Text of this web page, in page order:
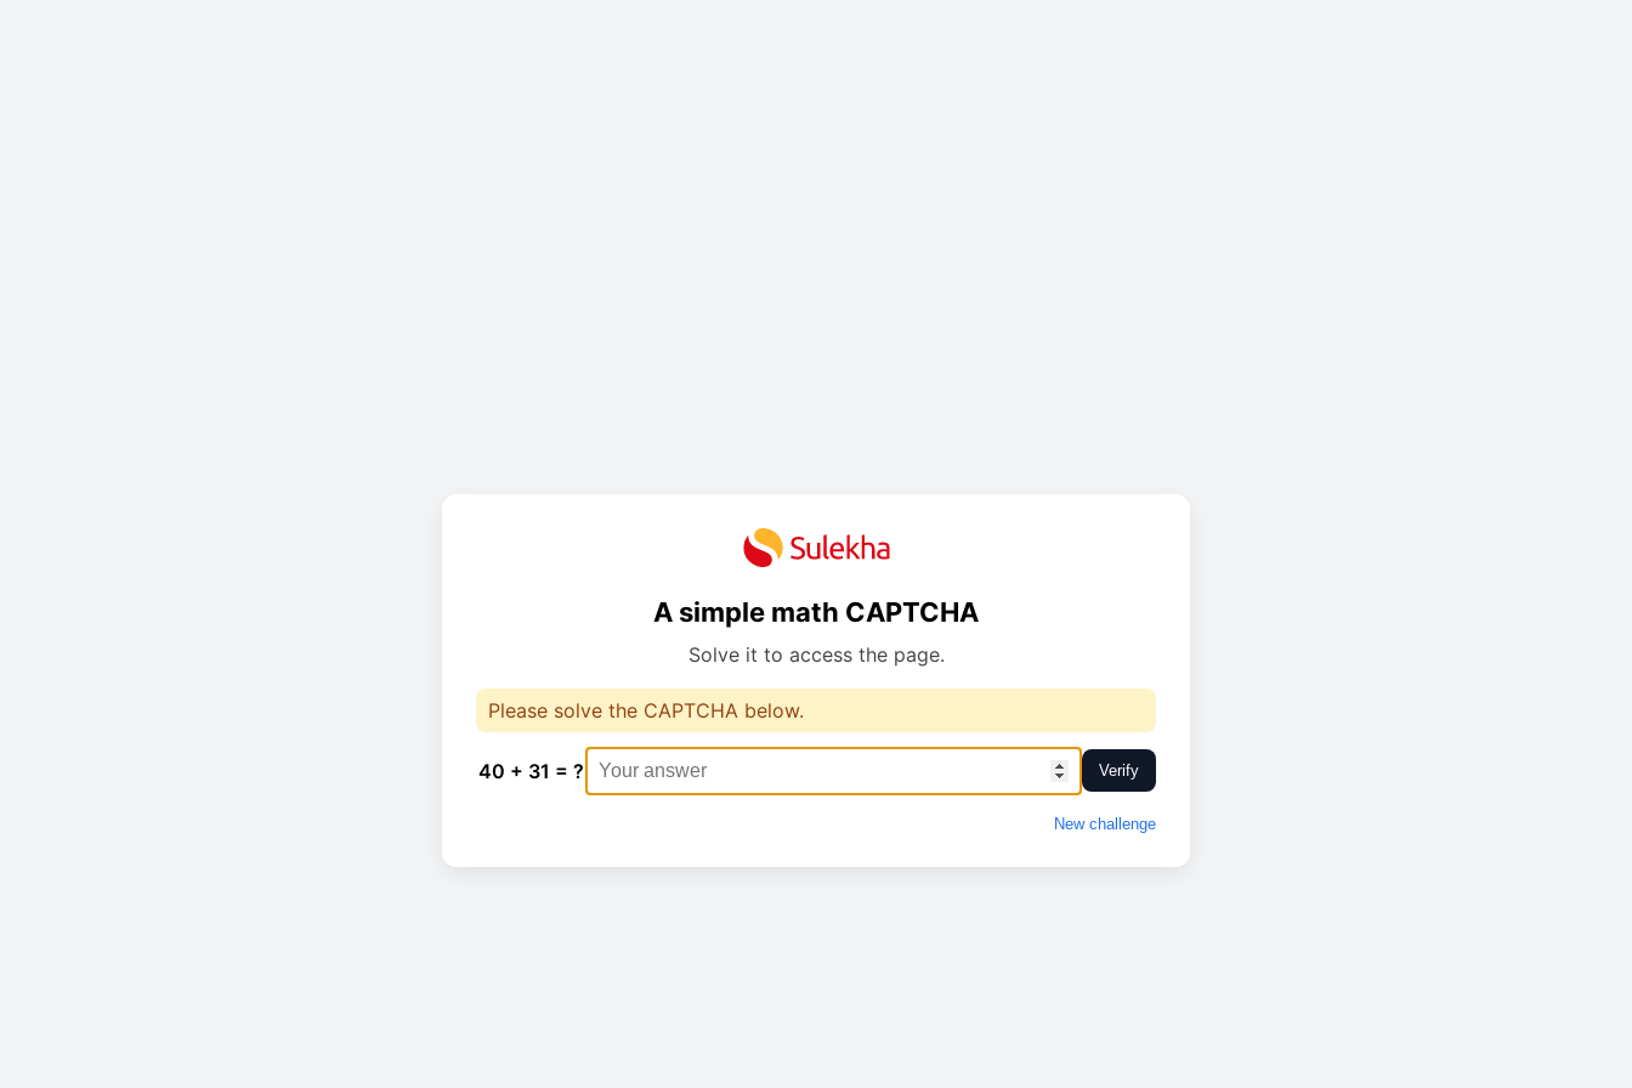
A simple math CAPTCHA
Solve it to access the page.
Please solve the CAPTCHA below.
40 + 31 = ? Verify
New challenge